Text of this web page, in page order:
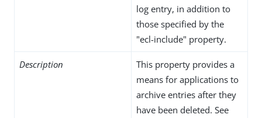
log entry, in addition to
those specified by the
"ecl-include" property.
Description
This property provides a
means for applications to
archive entries after they
have been deleted. See